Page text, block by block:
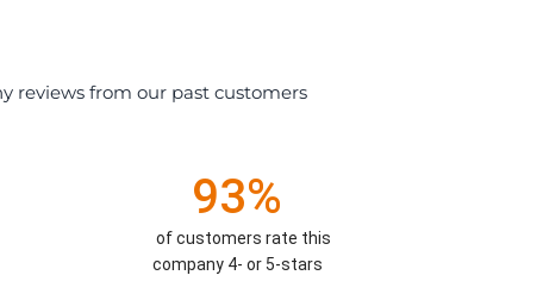
reviews from our past customers
93%
of customers rate this
company 4- or 5-stars